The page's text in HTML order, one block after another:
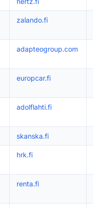
zalando.fi
adapteogroup.com
europcar.fi
adolflahti.fi
skanska.fi
hrk.fi
renta.fi